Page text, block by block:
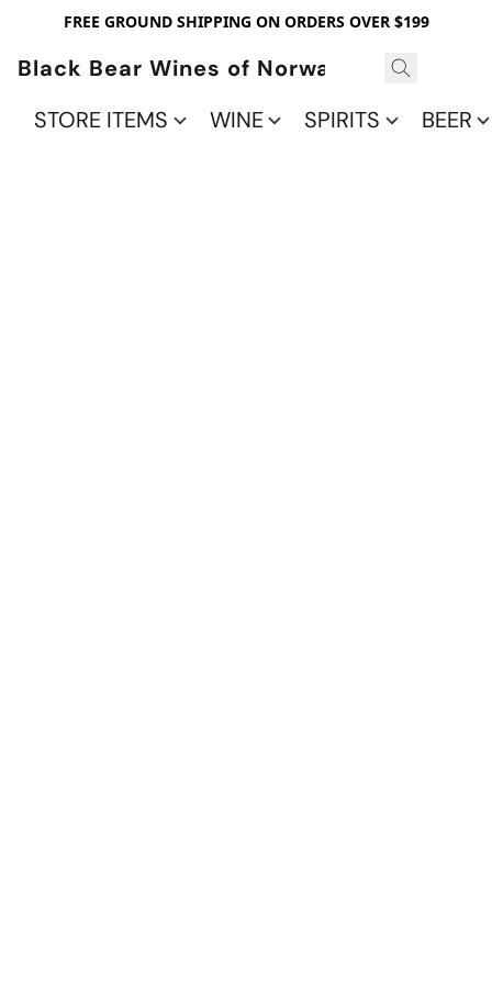
FREE GROUND SHIPPING ON ORDERS OVER $199
Black Bear Wines of Norwalk
STORE ITEMS
WINE SPIRITS BEER